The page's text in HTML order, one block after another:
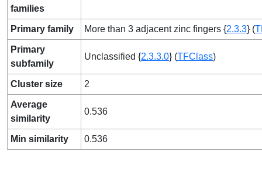
families
Primary family More than 3 adjacent zinc fingers {2.3.3} (
Primary
subfamily
Unclassified {2.3.3.0} (TFClass)
Cluster size 2
Average
similarity
0.536
Min similarity 0.536